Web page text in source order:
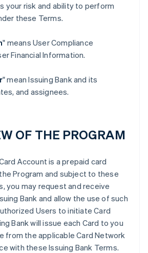
your risk and ability to perform
these Terms.
" means User Compliance
Financial Information.
" mean Issuing Bank and its
and assignees.
OF THE PROGRAM
Account is a prepaid card
Program and subject to these
you may request and receive
Bank and allow the use of such
Users to initiate Card
Bank will issue each Card to you
from the applicable Card Network
with these Issuing Bank Terms.